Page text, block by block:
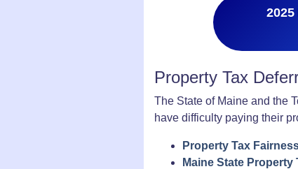
Property Tax
The State of Maine and the
have difficulty paying their
Property Tax
Maine State Property